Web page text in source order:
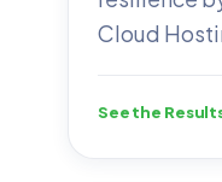
Cloud
See the